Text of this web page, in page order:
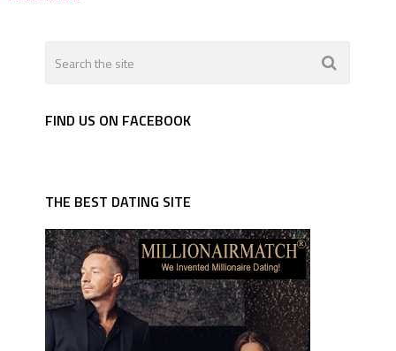
FIND US ON FACEBOOK
THE BEST DATING SITE